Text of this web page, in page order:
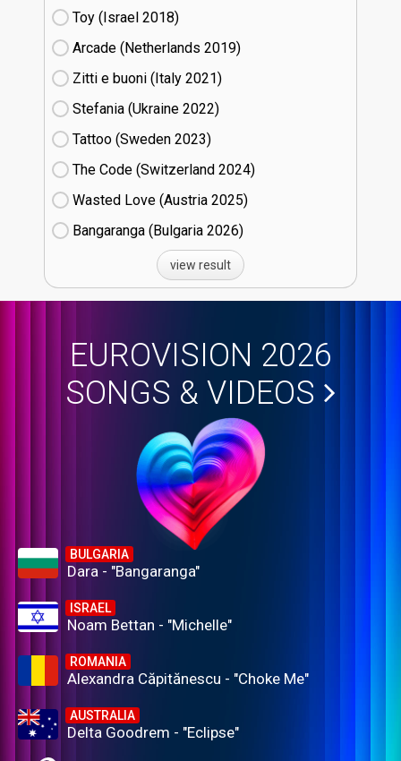
Toy (Israel
18)
Arcade (Netherlands
19)
Zitti e buoni​ (Italy
21)
Stefania (Ukraine
22)
Tattoo (Sweden
23)
The Code (Switzerland
24)
Wasted Love (Austria
25)
Bangaranga (Bulgaria
26)
view result
EUROVISION 2026
SONGS & VIDEOS
BULGARIA
Dara - "Bangaranga"
ISRAEL
Noam Bettan - "Michelle"
ROMANIA
Alexandra Căpitănescu - "Choke Me"
AUSTRALIA
Delta Goodrem - "Eclipse"